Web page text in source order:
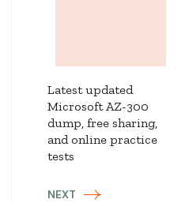
Latest updated
Microsoft AZ-300
dump, free sharing,
and online practice
tests
NEXT